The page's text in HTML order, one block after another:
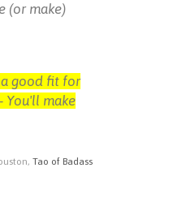
(or make)
good fit for
You'll make
Tao of Badass